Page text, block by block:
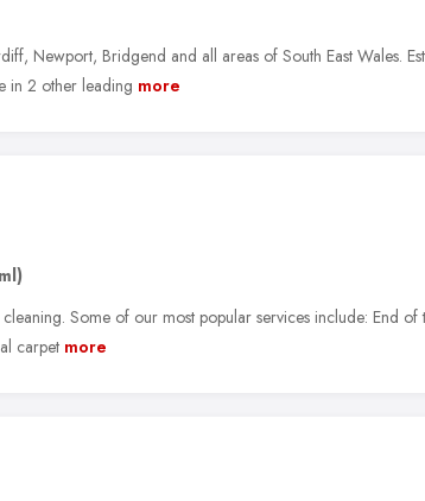
Newport, Bridgend and all areas of South East Wales.
in 2 other leading more
Some of our most popular services include: End
carpet more